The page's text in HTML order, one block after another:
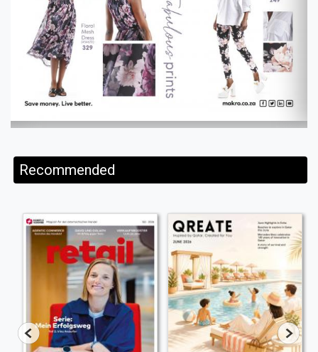
Recommended